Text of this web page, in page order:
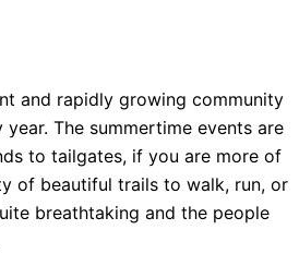
and rapidly growing community
The summertime events are
to tailgates, if you are more of
of beautiful trails to walk, run, or
breathtaking and the people